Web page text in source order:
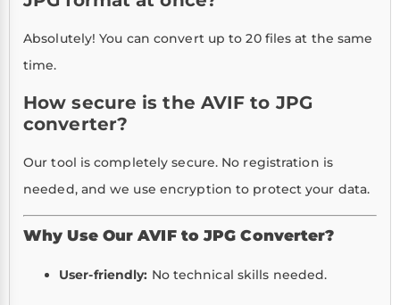
Absolutely! You can convert up to 20 files at the same
time.
How secure is the AVIF to JPG
converter?
Our tool is completely secure. No registration is
needed, and we use encryption to protect your data.
Why Use Our AVIF to JPG Converter?
User-friendly: No technical skills needed.